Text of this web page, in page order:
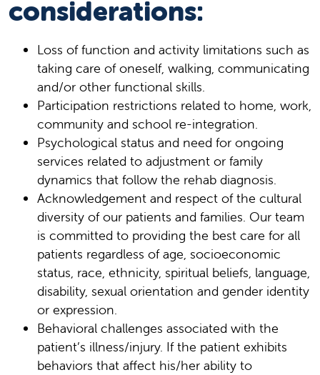
considerations:
Loss of function and activity limitations such as
taking care of oneself, walking, communicating
and/or other functional skills.
Participation restrictions related to home, work,
community and school re-integration.
Psychological status and need for ongoing
services related to adjustment or family
dynamics that follow the rehab diagnosis.
Acknowledgement and respect of the cultural
diversity of our patients and families. Our team
is committed to providing the best care for all
patients regardless of age, socioeconomic
status, race, ethnicity, spiritual beliefs, language,
disability, sexual orientation and gender identity
or expression.
Behavioral challenges associated with the
patient’s illness/injury. If the patient exhibits
behaviors that affect his/her ability to